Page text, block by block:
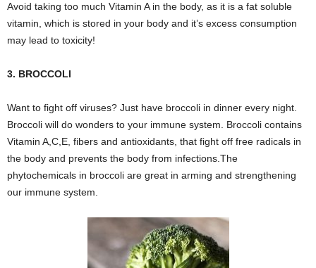
Avoid taking too much Vitamin A in the body, as it is a fat soluble
vitamin, which is stored in your body and it’s excess consumption
may lead to toxicity!
3. BROCCOLI
Want to fight off viruses? Just have broccoli in dinner every night.
Broccoli will do wonders to your immune system. Broccoli contains
Vitamin A,C,E, fibers and antioxidants, that fight off free radicals in
the body and prevents the body from infections.The
phytochemicals in broccoli are great in arming and strengthening
our immune system.